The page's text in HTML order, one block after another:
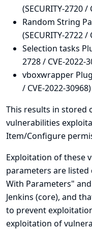
(SECURITY-2720 /
Random String
(SECURITY-2722 /
Selection tasks
2728 / CVE-2022-
vboxwrapper
/ CVE-2022-30968)
This results in stored
vulnerabilities
Item/Configure
Exploitation of these
parameters are
With Parameters"
Jenkins (core), and
to prevent
exploitation of